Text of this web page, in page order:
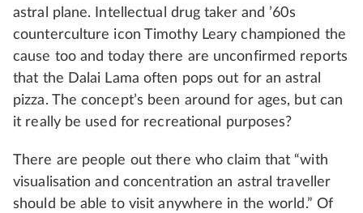
astral plane. Intellectual drug taker and ’60s
counterculture icon Timothy Leary championed the
cause too and today there are unconfirmed reports
that the Dalai Lama often pops out for an astral
pizza. The concept’s been around for ages, but can
it really be used for recreational purposes?
There are people out there who claim that “with
visualisation and concentration an astral traveller
should be able to visit anywhere in the world.” Of